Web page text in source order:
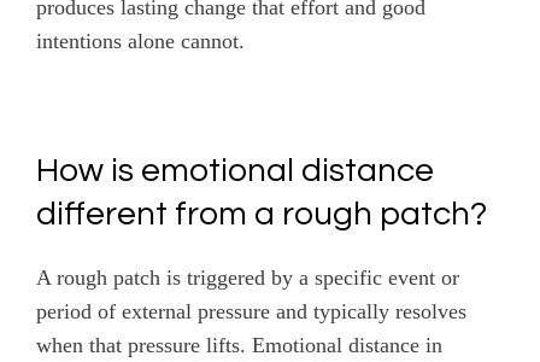
produces lasting change that effort and good
intentions alone cannot.
How is emotional distance
different from a rough patch?
A rough patch is triggered by a specific event or
period of external pressure and typically resolves
when that pressure lifts. Emotional distance in